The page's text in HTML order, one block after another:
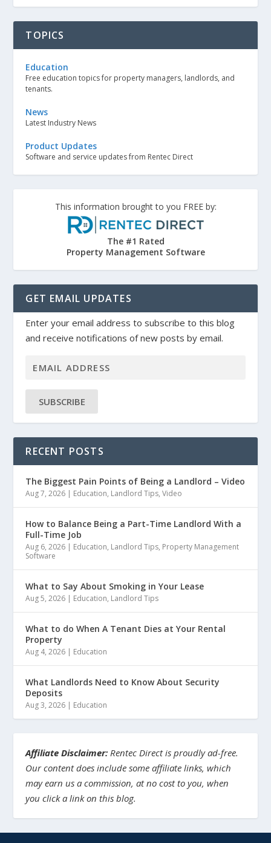
TOPICS
Education
Free education topics for property managers, landlords, and
tenants.
News
Latest Industry News
Product Updates
Software and service updates from Rentec Direct
This information brought to you FREE by:
The #1 Rated
Property Management Software
GET EMAIL UPDATES
Enter your email address to subscribe to this blog
and receive notifications of new posts by email.
SUBSCRIBE
RECENT POSTS
The Biggest Pain Points of Being a Landlord – Video
Aug 7, 2026 | Education, Landlord Tips,Video
How to Balance Being a Part-Time Landlord With a
Full-Time Job
Aug 6, 2026 | Education, Landlord Tips, Property Management
Software
What to Say About Smoking in Your Lease
Aug 5, 2026 | Education, Landlord Tips
What to do When A Tenant Dies at Your Rental
Property
Aug 4, 2026 | Education
What Landlords Need to Know About Security
Deposits
Aug 3, 2026 | Education
Affiliate Disclaimer: Rentec Direct is proudly ad-free.
Our content does include some affiliate links, which
may earn us a commission, at no cost to you, when
you click a link on this blog.